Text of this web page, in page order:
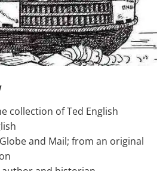
collection of Ted English
and Mail; from an original